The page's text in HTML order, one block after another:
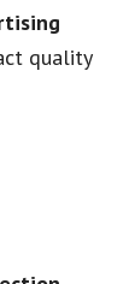
quality